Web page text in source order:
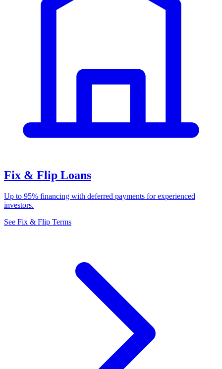
Fix & Flip Loans
Up to 95% financing with deferred payments for experienced
investors.
See Fix & Flip Terms